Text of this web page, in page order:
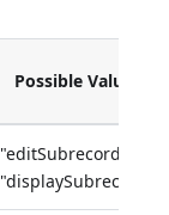
Possible Values
"editSubrecord",
"displaySubrecord"